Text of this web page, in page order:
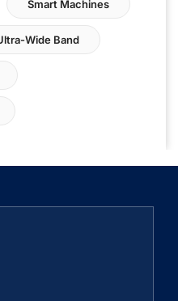
Smart Machines
Wide Band